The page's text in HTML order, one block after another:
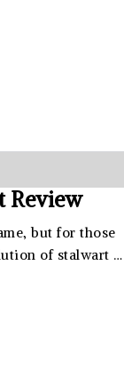
Review
but for those
of stalwart …